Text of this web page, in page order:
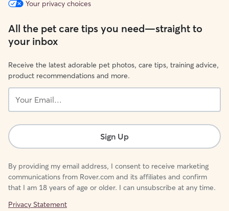
Your privacy choices
All the pet care tips you need—straight to
your inbox
Receive the latest adorable pet photos, care tips, training advice,
product recommendations and more.
Email...
Sign Up
By providing my email address, I consent to receive marketing
communications from Rover.com and its affiliates and confirm
that I am 18 years of age or older. I can unsubscribe at any time.
Privacy Statement